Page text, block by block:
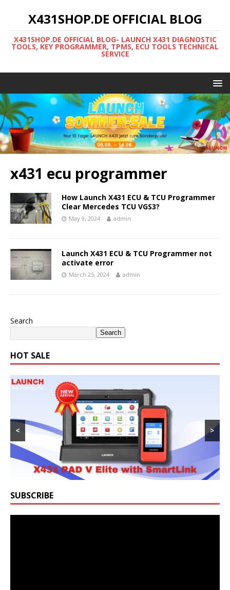
X431SHOP.DE OFFICIAL BLOG
X431SHOP.DE OFFICIAL BLOG- LAUNCH X431 DIAGNOSTIC
TOOLS, KEY PROGRAMMER, TPMS, ECU TOOLS TECHNICAL
SERVICE
x431 ecu programmer
How Launch X431 ECU & TCU Programmer
Clear Mercedes TCU VGS3?
May 9, 2024 admin
Launch X431 ECU & TCU Programmer not
activate error
March 25, 2024 admin
Search
Search
HOT SALE
< >
SUBSCRIBE